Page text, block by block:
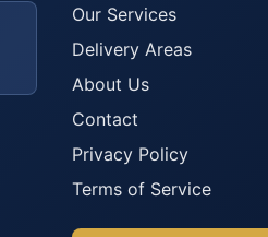
Our Services
Delivery Areas
About Us
Contact
Privacy Policy
Terms of Service